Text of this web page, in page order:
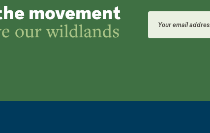
movement
our wildlands
Email
Address